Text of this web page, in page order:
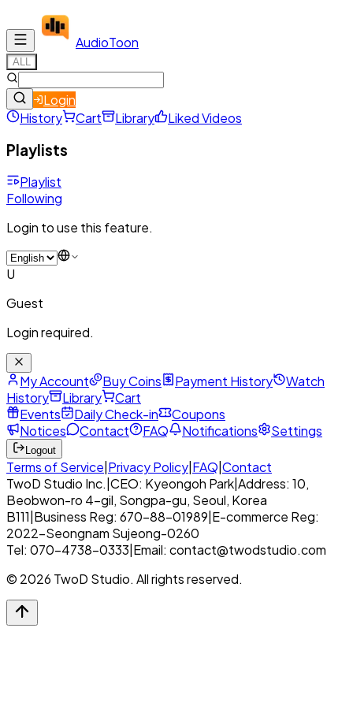
AudioToon
ALL
Login
History
Cart Library Liked Videos
Playlists
Playlist
Following
Login to use this feature.
U
Guest
Login required.
My Account Buy Coins Payment History
Watch
History
Library
Cart
Events
Daily Check-in
Coupons
Notices
Contact FAQ Notifications Settings
Logout
Terms of Service Privacy Policy FAQ Contact
TwoD Studio Inc. CEO: Kyeongoh Park Address: 10,
Beobwon-ro 4-gil, Songpa-gu, Seoul, Korea
B111 Business Reg: 670-88-01989 E-commerce Reg:
2022-Seongnam Sujeong-0260
Tel: 070-4738-0333 Email: contact@twodstudio.com
© 2026 TwoD Studio. All rights reserved.